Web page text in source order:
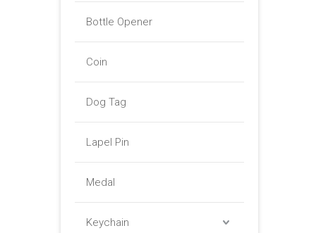
Bottle Opener
Coin
Dog Tag
Lapel Pin
Medal
Keychain